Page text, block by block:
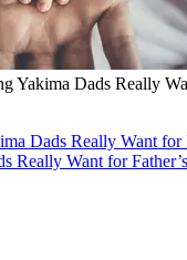
Yakima Dads Really
Dads Really Want for
Really Want for